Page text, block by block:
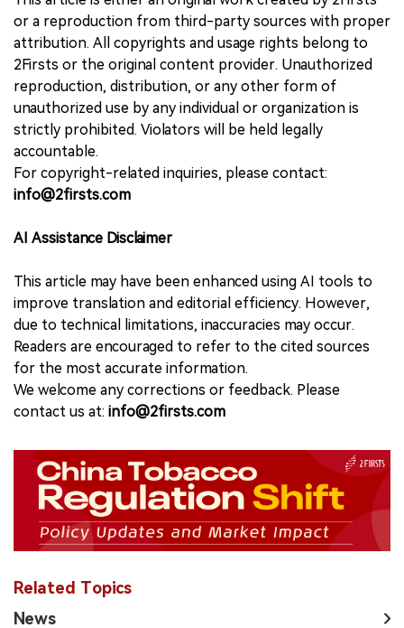
or a reproduction from third-party sources with proper
attribution. All copyrights and usage rights belong to
2Firsts or the original content provider. Unauthorized
reproduction, distribution, or any other form of
unauthorized use by any individual or organization is
strictly prohibited. Violators will be held legally
accountable.
For copyright-related inquiries, please contact:
info@2firsts.com
AI Assistance Disclaimer
This article may have been enhanced using AI tools to
improve translation and editorial efficiency. However,
due to technical limitations, inaccuracies may occur.
Readers are encouraged to refer to the cited sources
for the most accurate information.
We welcome any corrections or feedback. Please
contact us at: info@2firsts.com
Related Topics
News